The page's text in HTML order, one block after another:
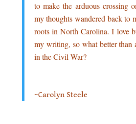
to make the arduous crossing
my thoughts wandered back to
roots in North Carolina. I love
my writing, so what better
in the Civil War?
~Carolyn Steele